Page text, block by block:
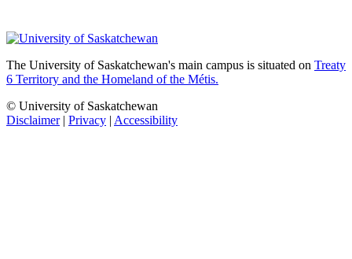
The University of Saskatchewan's main campus is situated on Treaty
6 Territory and the Homeland of the Métis.
© University of Saskatchewan
Disclaimer| Privacy | Accessibility